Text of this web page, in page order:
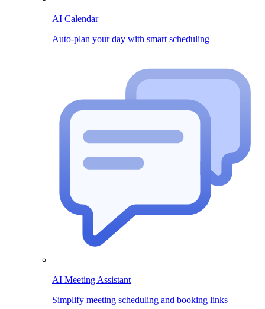
AI Calendar
Auto-plan your day with smart scheduling
AI Meeting Assistant
Simplify meeting scheduling and booking links